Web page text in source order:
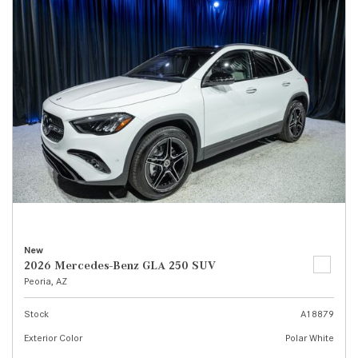
New
2026 Mercedes-Benz GLA 250 SUV
Peoria, AZ
Stock
A18879
Exterior Color
Polar White